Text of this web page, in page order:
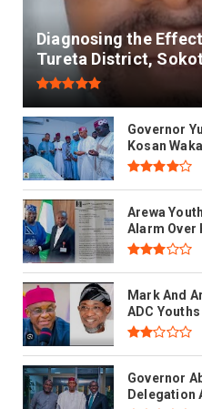
Diagnosing the
Tureta District,
Governor
Kosan
Arewa
Alarm Over
Mark And
ADC
Governor
Delegation